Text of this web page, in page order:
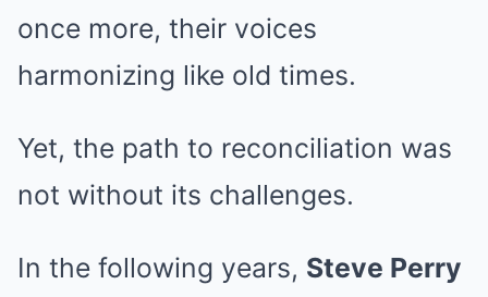
once more, their voices
harmonizing like old times.
Yet, the path to reconciliation was
not without its challenges.
In the following years, Steve Perry